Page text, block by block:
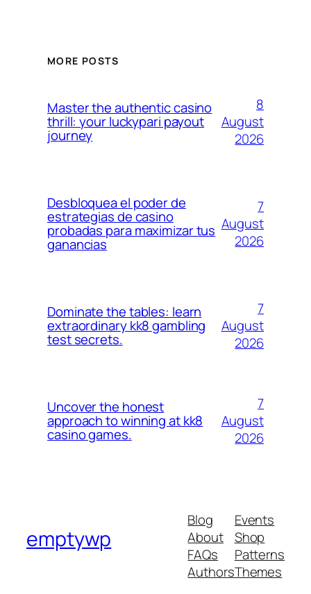
MORE POSTS
Master the authentic casino
thrill: your luckypari payout
journey
8
August
2026
Desbloquea el poder de
estrategias de casino
probadas para maximizar tus
ganancias
7
August
2026
Dominate the tables: learn
extraordinary kk8 gambling
test secrets.
7
August
2026
Uncover the honest
approach to winning at kk8
casino games.
7
August
2026
emptywp
Blog
About
FAQs
Authors
Events
Shop
Patterns
Themes